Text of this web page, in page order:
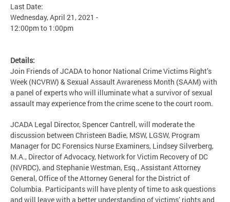
Last Date:
Wednesday, April 21, 2021 -
12:00pmto 1:00pm
Details:
Join Friends of JCADA to honor National Crime Victims Right’s
Week (NCVRW) & Sexual Assault Awareness Month (SAAM) with
a panel of experts who will illuminate what a survivor of sexual
assault may experience from the crime scene to the court room.
JCADA Legal Director, Spencer Cantrell, will moderate the
discussion between Christeen Badie, MSW, LGSW, Program
Manager for DC Forensics Nurse Examiners, Lindsey Silverberg,
M.A., Director of Advocacy, Network for Victim Recovery of DC
(NVRDC), and Stephanie Westman, Esq., Assistant Attorney
General, Office of the Attorney General for the District of
Columbia. Participants will have plenty of time to ask questions
and will leave with a better understanding of victims’ rights and